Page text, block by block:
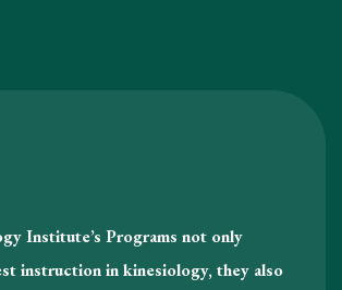
Institute’s Programs not only
instruction in kinesiology , they also